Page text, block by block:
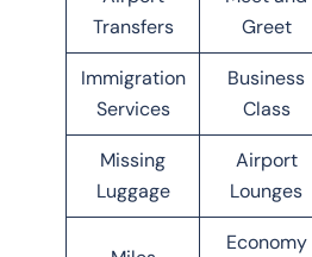
Transfers
Greet
Immigration
Services
Business
Class
Missing
Luggage
Airport
Lounges
Economy